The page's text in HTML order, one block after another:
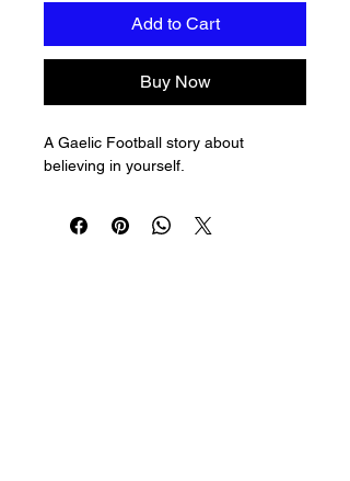
Add to Cart
Buy Now
A Gaelic Football story about
believing in yourself.